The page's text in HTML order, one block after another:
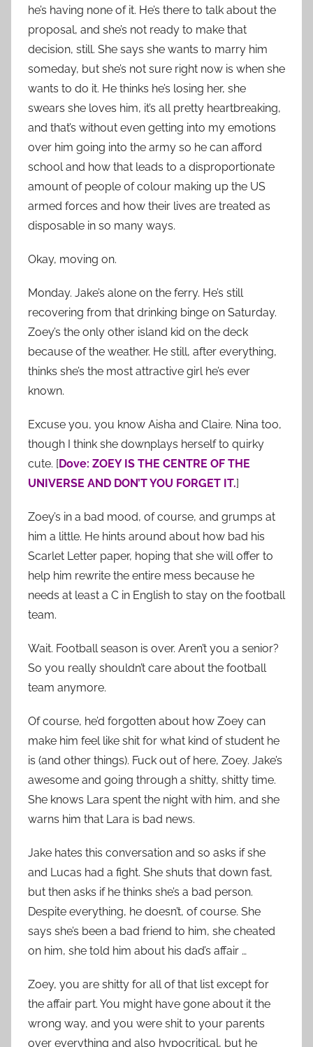
he’s having none of it. He’s there to talk about the
proposal, and she’s not ready to make that
decision, still. She says she wants to marry him
someday, but she’s not sure right now is when she
wants to do it. He thinks he’s losing her, she
swears she loves him, it’s all pretty heartbreaking,
and that’s without even getting into my emotions
over him going into the army so he can afford
school and how that leads to a disproportionate
amount of people of colour making up the US
armed forces and how their lives are treated as
disposable in so many ways.
Okay, moving on.
Monday. Jake’s alone on the ferry. He’s still
recovering from that drinking binge on Saturday.
Zoey’s the only other island kid on the deck
because of the weather. He still, after everything,
thinks she’s the most attractive girl he’s ever
known.
Excuse you, you know Aisha and Claire. Nina too,
though I think she downplays herself to quirky
cute. [Dove: ZOEY IS THE CENTRE OF THE
UNIVERSE AND DON’T YOU FORGET IT.]
Zoey’s in a bad mood, of course, and grumps at
him a little. He hints around about how bad his
Scarlet Letter paper, hoping that she will offer to
help him rewrite the entire mess because he
needs at least a C in English to stay on the football
team.
Wait. Football season is over. Aren’t you a senior?
So you really shouldn’t care about the football
team anymore.
Of course, he’d forgotten about how Zoey can
make him feel like shit for what kind of student he
is (and other things). Fuck out of here, Zoey. Jake’s
awesome and going through a shitty, shitty time.
She knows Lara spent the night with him, and she
warns him that Lara is bad news.
Jake hates this conversation and so asks if she
and Lucas had a fight. She shuts that down fast,
but then asks if he thinks she’s a bad person.
Despite everything, he doesn’t, of course. She
says she’s been a bad friend to him, she cheated
on him, she told him about his dad’s affair …
Zoey, you are shitty for all of that list except for
the affair part. You might have gone about it the
wrong way, and you were shit to your parents
over everything and also hypocritical, but he